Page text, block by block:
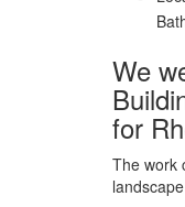
We
for
The work